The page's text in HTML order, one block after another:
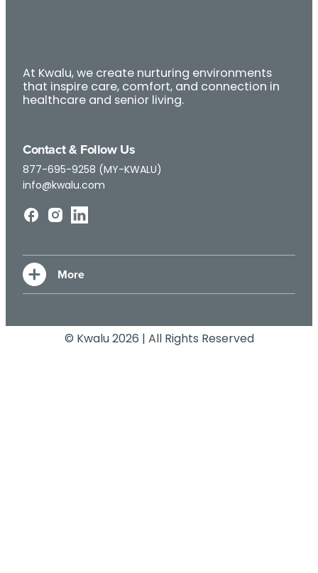
At Kwalu, we create nurturing environments
that inspire care, comfort, and connection in
healthcare and senior living.
Contact & Follow Us
877-695-9258 (MY-KWALU)
info@kwalu.com
© Kwalu 2026 | All Rights Reserved